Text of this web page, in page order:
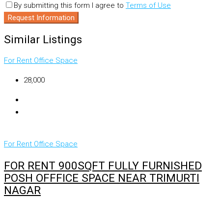
By submitting this form I agree to Terms of Use
Request Information
Similar Listings
For Rent Office Space
₹28,000
For Rent Office Space
FOR RENT 900SQFT FULLY FURNISHED
POSH OFFFICE SPACE NEAR TRIMURTI
NAGAR